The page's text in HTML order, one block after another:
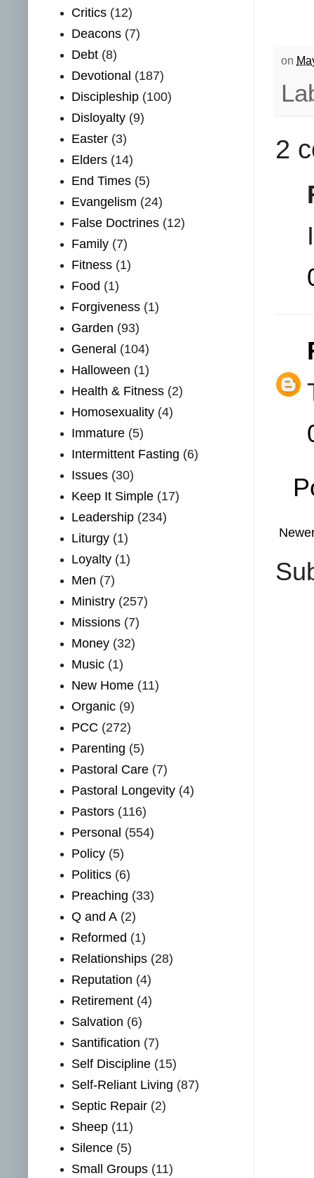
on
2
Critics (12)
Deacons (7)
Debt (8)
Devotional (187)
Discipleship (100)
Disloyalty (9)
Easter (3)
Elders (14)
End Times (5)
Evangelism (24)
False Doctrines (12)
Family (7)
Fitness (1)
Food (1)
Forgiveness (1)
Garden (93)
General (104)
Halloween (1)
Health & Fitness (2)
Homosexuality (4)
Immature (5)
Intermittent Fasting (6)
Issues (30)
Keep It Simple (17)
Leadership (234)
Liturgy (1)
Loyalty (1)
Men (7)
Ministry (257)
Missions (7)
Money (32)
Music (1)
New Home (11)
Organic (9)
PCC (272)
Parenting (5)
Pastoral Care (7)
Pastoral Longevity (4)
Pastors (116)
Personal (554)
Policy (5)
Politics (6)
Preaching (33)
Q and A (2)
Reformed (1)
Relationships (28)
Reputation (4)
Retirement (4)
Salvation (6)
Santification (7)
Self Discipline (15)
Self-Reliant Living (87)
Septic Repair (2)
Sheep (11)
Silence (5)
Small Groups (11)